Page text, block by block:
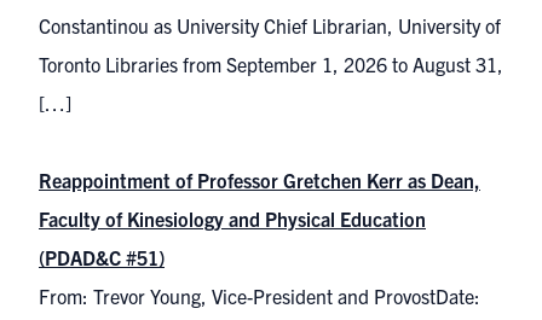
Constantinou as University Chief Librarian, University of
Toronto Libraries from September 1, 2026 to August 31,
[…]
Reappointment of Professor Gretchen Kerr as Dean,
Faculty of Kinesiology and Physical Education
(PDAD&C #51)
From: Trevor Young, Vice-President and ProvostDate: